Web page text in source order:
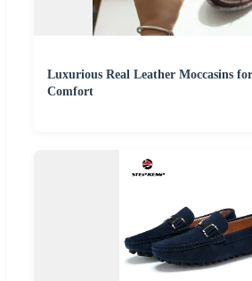
Luxurious Real Leather Moccasins
Comfort